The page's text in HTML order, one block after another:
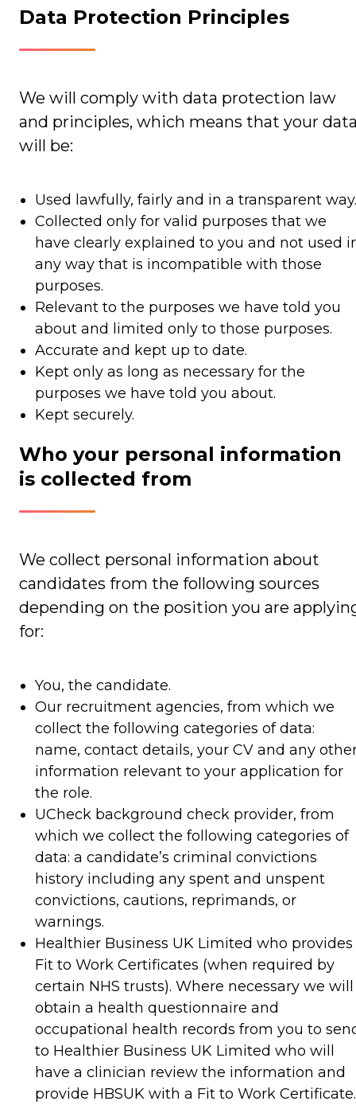
Data Protection Principles
We will comply with data protection law
and principles, which means that your
will be:
Used lawfully, fairly and in a transparent way.
Collected only for valid purposes that we
have clearly explained to you and not used
any way that is incompatible with those
purposes.
Relevant to the purposes we have told you
about and limited only to those purposes.
Accurate and kept up to date.
Kept only as long as necessary for the
purposes we have told you about.
Kept securely.
Who your personal information
is collected from
We collect personal information about
candidates from the following sources
depending on the position you are
for:
You, the candidate.
Our recruitment agencies, from which we
collect the following categories of data:
name, contact details, your CV and any
information relevant to your application for
the role.
UCheck background check provider, from
which we collect the following categories of
data: a candidate’s criminal convictions
history including any spent and unspent
convictions, cautions, reprimands, or
warnings.
Healthier Business UK Limited who provides
Fit to Work Certificates (when required by
certain NHS trusts). Where necessary we will
obtain a health questionnaire and
occupational health records from you to
to Healthier Business UK Limited who will
have a clinician review the information and
provide HBSUK with a Fit to Work Certificate.